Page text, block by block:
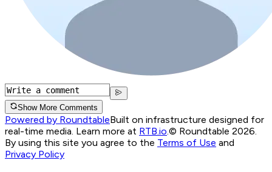
Show More Comments
Powered by RoundtableBuilt on infrastructure designed for
real-time media. Learn more at RTB.io © Roundtable 2026.
By using this site you agree to the Terms of Use and
Privacy Policy